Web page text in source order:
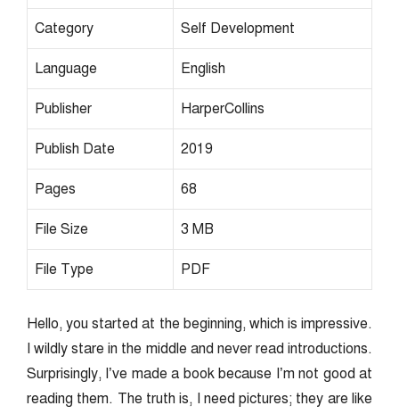
Category Self Development
Language English
Publisher HarperCollins
Publish Date 2019
Pages 68
File Size 3 MB
File Type PDF
Hello, you started at the beginning, which is impressive.
I wildly stare in the middle and never read introductions.
Surprisingly, I’ve made a book because I’m not good at
reading them. The truth is, I need pictures; they are like